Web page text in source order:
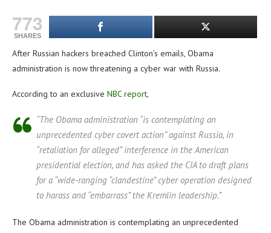
773
SHARES
After Russian hackers breached Clinton’s emails, Obama
administration is now threatening a cyber war with Russia.
According to an exclusive NBC report,
“The Obama administration “is contemplating an
unprecedented cyber covert action” against Russia, in
“retaliation for alleged” interference in the American
presidential election, and has asked the CIA to draft plans
for a “wide-ranging “clandestine” cyber operation designed
to harass and “embarrass” the Kremlin leadership.”
The Obama administration is contemplating an unprecedented